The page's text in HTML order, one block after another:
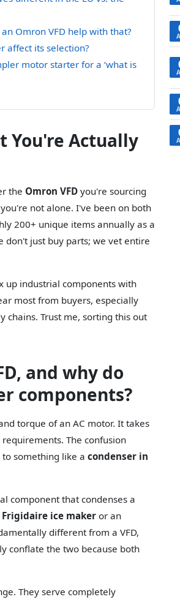
Omron VFD help with that?
affect its selection?
motor starter for a ‘what is
You're Actually
the Omron VFD you're sourcing
not alone. I've been on both
200+ unique items annually as a
don't just buy parts; we vet entire
up industrial components with
most from buyers, especially
chains. Trust me, sorting this out
and why do
components?
torque of an AC motor. It takes
The confusion
something like a condenser in
component that condenses a
Frigidaire ice maker or an
different from a VFD,
conflate the two because both
They serve completely